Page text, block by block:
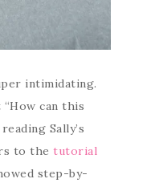
intimidating.
can this
Sally’s
to the tutorial
step-by-